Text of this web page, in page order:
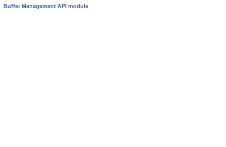
Buffer Management API module